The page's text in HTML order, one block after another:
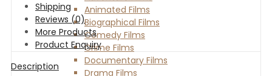
Animated Films
Biographical Films
Comedy Films
Crime Films
Documentary Films
Drama Films
Shipping
Reviews (0)
More Products
Product Enquiry
Description